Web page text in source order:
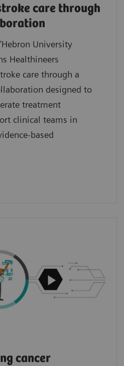
care through
University
Healthineers
care through a
designed to
treatment
clinical teams in
cancer